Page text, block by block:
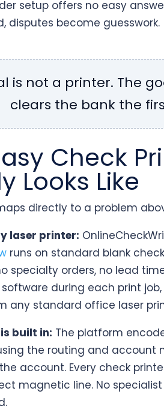
setup offers no easy
disputes become guesswork.
is not a printer. The
clears the bank the
Check
Looks Like
directly to a problem
laser printer:
runs on standard blank
specialty orders, no lead
during each print
any standard office laser
built in: The platform
the routing and account
account. Every check
magnetic line. No